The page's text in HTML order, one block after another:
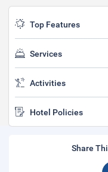
Top Features
Services
Activities
Hotel Policies
Share